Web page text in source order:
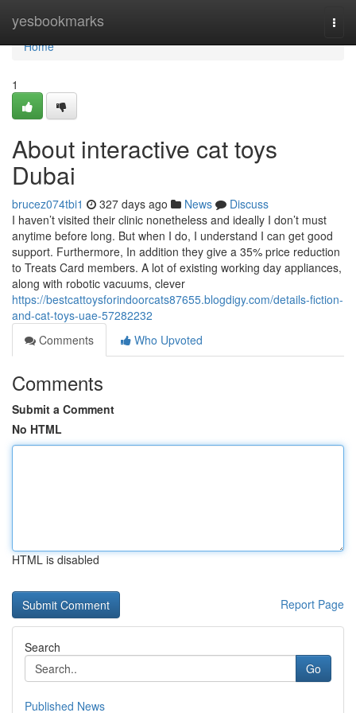
yesbookmarks
Home
Home
1
About interactive cat toys
Dubai
brucez074tbi1 327 days ago News
Discuss
I haven’t visited their clinic nonetheless and ideally I don’t must
anytime before long. But when I do, I understand I can get good
support. Furthermore, In addition they give a 35% price reduction
to Treats Card members. A lot of existing working day appliances,
along with robotic vacuums, clever
https://bestcattoysforindoorcats87655.blogdigy.com/details-fiction-
and-cat-toys-uae-57282232
Comments
Who Upvoted
Comments
Submit a Comment
No HTML
HTML is disabled
Report Page
Search
Go
Published News